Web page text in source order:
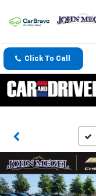
Click To Call